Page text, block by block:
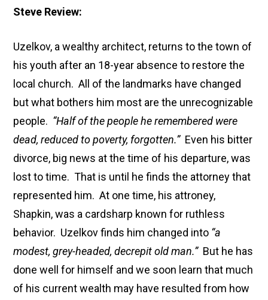
Steve Review:
Uzelkov, a wealthy architect, returns to the town of
his youth after an 18-year absence to restore the
local church. All of the landmarks have changed
but what bothers him most are the unrecognizable
people. “Half of the people he remembered were
dead, reduced to poverty, forgotten.”Even his bitter
divorce, big news at the time of his departure, was
lost to time. That is until he finds the attorney that
represented him. At one time, his attroney,
Shapkin, was a cardsharp known for ruthless
behavior. Uzelkov finds him changed into “a
modest, grey-headed, decrepit old man.”But he has
done well for himself and we soon learn that much
of his current wealth may have resulted from how